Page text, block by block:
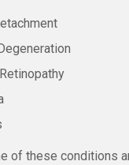
of these conditions